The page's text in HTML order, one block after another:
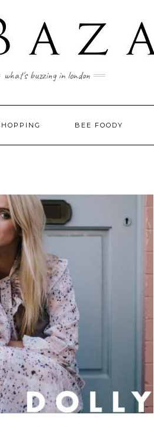
what's buzzing in london
BEE FOODY